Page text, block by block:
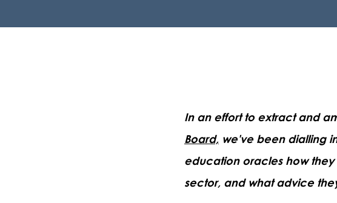
In an effort to extract and
Board, we've been dialling
education oracles how
sector, and what advice